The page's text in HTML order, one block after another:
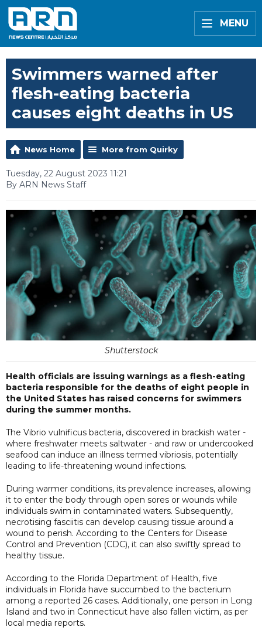
MENU
Swimmers warned after
flesh-eating bacteria
causes eight deaths in US
News Home More from Quirky
Tuesday, 22 August 2023 11:21
By ARN News Staff
Shutterstock
Health officials are issuing warnings as a flesh-eating
bacteria responsible for the deaths of eight people in
the United States has raised concerns for swimmers
during the summer months.
The Vibrio vulnificus bacteria, discovered in brackish water -
where freshwater meets saltwater - and raw or undercooked
seafood can induce an illness termed vibriosis, potentially
leading to life-threatening wound infections.
During warmer conditions, its prevalence increases, allowing
it to enter the body through open sores or wounds while
individuals swim in contaminated waters. Subsequently,
necrotising fasciitis can develop causing tissue around a
wound to perish. According to the Centers for Disease
Control and Prevention (CDC), it can also swiftly spread to
healthy tissue.
According to the Florida Department of Health, five
individuals in Florida have succumbed to the bacterium
among a reported 26 cases. Additionally, one person in Long
Island and two in Connecticut have also fallen victim, as per
local media reports.